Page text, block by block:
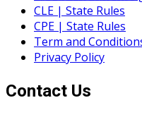
CLE | State Rules
CPE | State Rules
Term and
Privacy Policy
Contact Us